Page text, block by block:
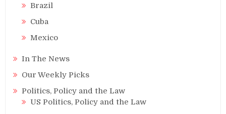
Brazil
Cuba
Mexico
In The News
Our Weekly Picks
Politics, Policy and the Law
US Politics, Policy and the Law